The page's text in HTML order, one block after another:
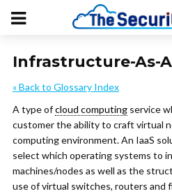
Infrastructure-As-
« Back to Glossary Index
A type ofcloud computing service
customer the ability to craft virtual
computing environment. An IaaS
select which operating systems to
machines/nodes as well as the
use of virtual switches, routers and